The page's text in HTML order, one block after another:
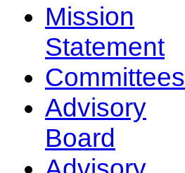
Mission
Statement
Committees
Advisory
Board